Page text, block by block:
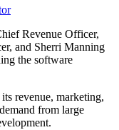
Revenue Officer,
and Sherri Manning
the software
revenue, marketing,
from large